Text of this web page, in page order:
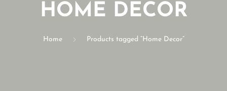
No categories
HOME DECOR
Home Products tagged “Home Decor”